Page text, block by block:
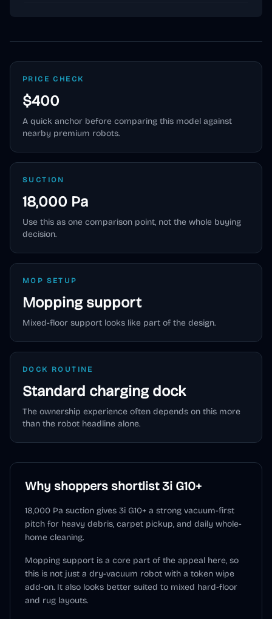
PRICE CHECK
$400
A quick anchor before comparing this model against
nearby premium robots.
SUCTION
18,000 Pa
Use this as one comparison point, not the whole buying
decision.
MOP SETUP
Mopping support
Mixed-floor support looks like part of the design.
DOCK ROUTINE
Standard charging dock
The ownership experience often depends on this more
than the robot headline alone.
Why shoppers shortlist3i G10+
18,000 Pa suction gives 3i G10+ a strong vacuum-first
pitch for heavy debris, carpet pickup, and daily whole-
home cleaning.
Mopping support is a core part of the appeal here, so
this is not just a dry-vacuum robot with a token wipe
add-on. It also looks better suited to mixed hard-floor
and rug layouts.